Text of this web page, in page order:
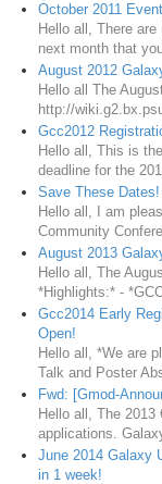
October 2011
Hello all, There
next month that
August 2012
Hello all The
http://
Gcc2012
Hello all, This is
deadline for the
Save These
Hello all, I am
Community
August 2013
Hello all, The
*Highlights:* -
Gcc2014 Early
Open!
Hello all, *We are
Talk and Poster
Fwd: [Gmod-
Hello all, The
applications.
June 2014 Galaxy
in 1 week!